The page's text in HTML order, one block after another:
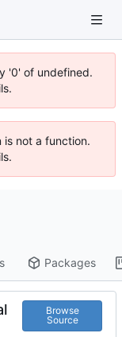
'0' of undefined.
is not a function.
Packages
Browse
Source